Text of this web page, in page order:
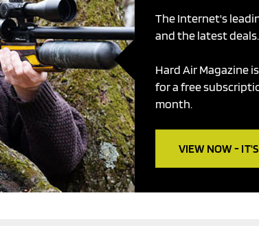
The Internet's
and the latest deals.
Hard Air Magazine
for a free
month.
VIEW NOW -